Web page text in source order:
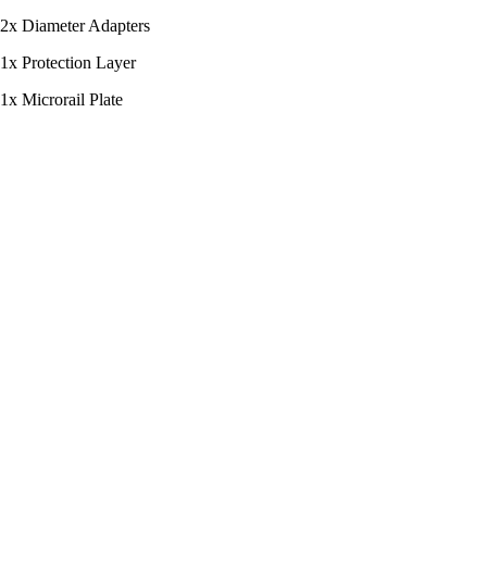
2x Diameter Adapters
1x Protection Layer
1x Microrail Plate